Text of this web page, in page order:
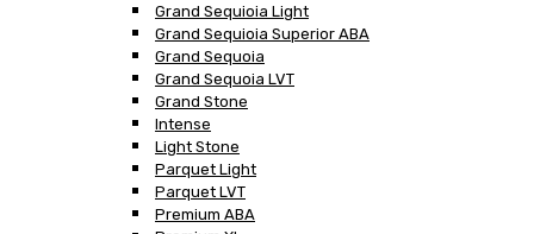
Grand Sequioia Light
Grand Sequioia Superior ABA
Grand Sequoia
Grand Sequoia LVT
Grand Stone
Intense
Light Stone
Parquet Light
Parquet LVT
Premium ABA